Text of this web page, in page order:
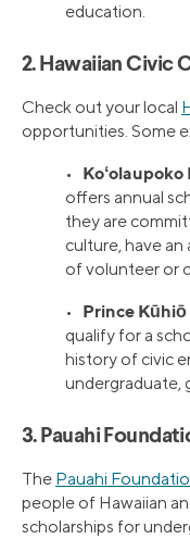
education.
2. Hawaiian Civic
Check out your local
opportunities. Some
•
offers annual
they are
culture, have an
of volunteer or
• Prince
qualify for a
history of civic
undergraduate,
3. Pauahi
The Pauahi
people of Hawaiian
scholarships for